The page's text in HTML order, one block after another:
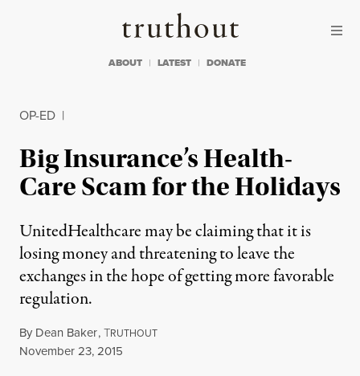
Truthout
ABOUT LATEST DONATE
OP-ED |
Big Insurance’s Health-
Care Scam for the Holidays
UnitedHealthcare may be claiming that it is
losing money and threatening to leave the
exchanges in the hope of getting more favorable
regulation.
By Dean Baker,TRUTHOUT
Published
November 23, 2015